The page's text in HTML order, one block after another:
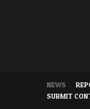
NEWS
SUBMIT